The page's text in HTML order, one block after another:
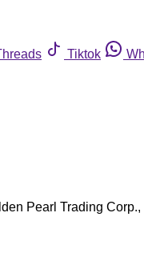
Tiktok
Pearl Trading Corp.,